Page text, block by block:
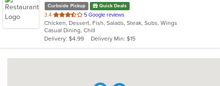
Curbside Pickup Quick Deals
3.4 out
of
5
stars.
5 Google reviews
Chicken, Dessert, Fish, Salads, Steak, Subs, Wings
Casual Dining, Chill
Delivery: $4.99
Delivery Min: $15